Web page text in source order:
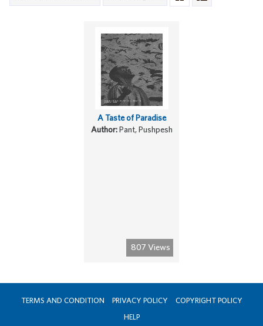
807 Views
A Taste of Paradise
Author:Pant, Pushpesh
TERMS AND CONDITION PRIVACY POLICY
COPYRIGHT POLICY
HELP